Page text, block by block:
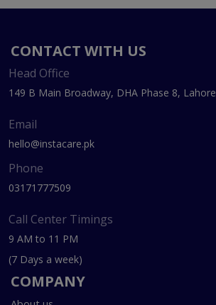
CONTACT WITH US
Head Office
149 B Main Broadway, DHA Phase 8, Lahore
Email
hello@instacare.pk
Phone
03171777509
Call Center Timings
9 AM to 11 PM
(7 Days a week)
COMPANY